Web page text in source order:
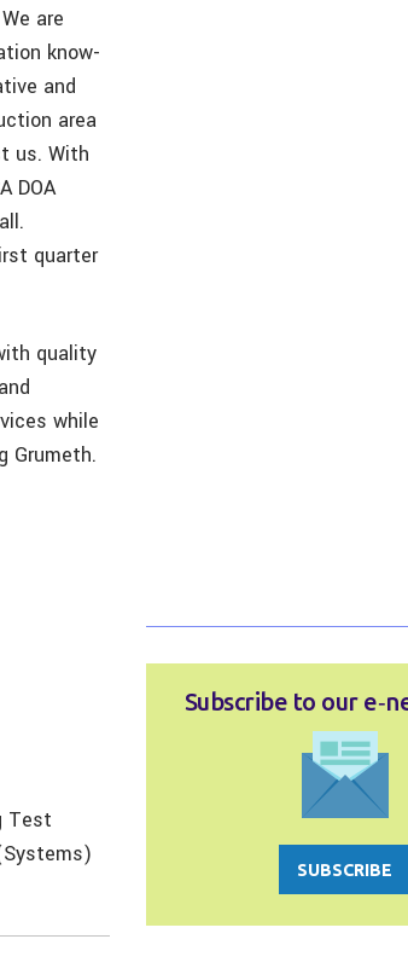
are
know-
and
area
us. With
DOA
quarter
quality
while
Grumeth.
Test
Subscribe to our
SUBSCRIBE